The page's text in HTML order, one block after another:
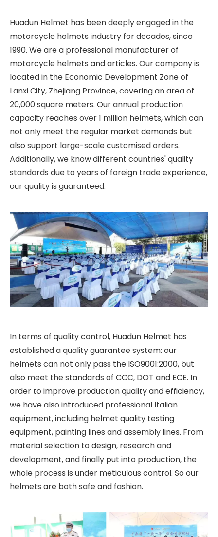
Huadun Helmet has been deeply engaged in the
motorcycle helmets industry for decades, since
1990. We are a professional manufacturer of
motorcycle helmets and articles. Our company is
located in the Economic Development Zone of
Lanxi City, Zhejiang Province, covering an area of
20,000 square meters. Our annual production
capacity reaches over 1 million helmets, which can
not only meet the regular market demands but
also support large-scale customised orders.
Additionally, we know different countries' quality
standards due to years of foreign trade experience,
our quality is guaranteed.
In terms of quality control, Huadun Helmet has
established a quality guarantee system: our
helmets can not only pass the ISO9001:2000, but
also meet the standards of CCC, DOT and ECE. In
order to improve production quality and efficiency,
we have also introduced professional Italian
equipment, including helmet quality testing
equipment, painting lines and assembly lines. From
material selection to design, research and
development, and finally put into production, the
whole process is under meticulous control. So our
helmets are both safe and fashion.